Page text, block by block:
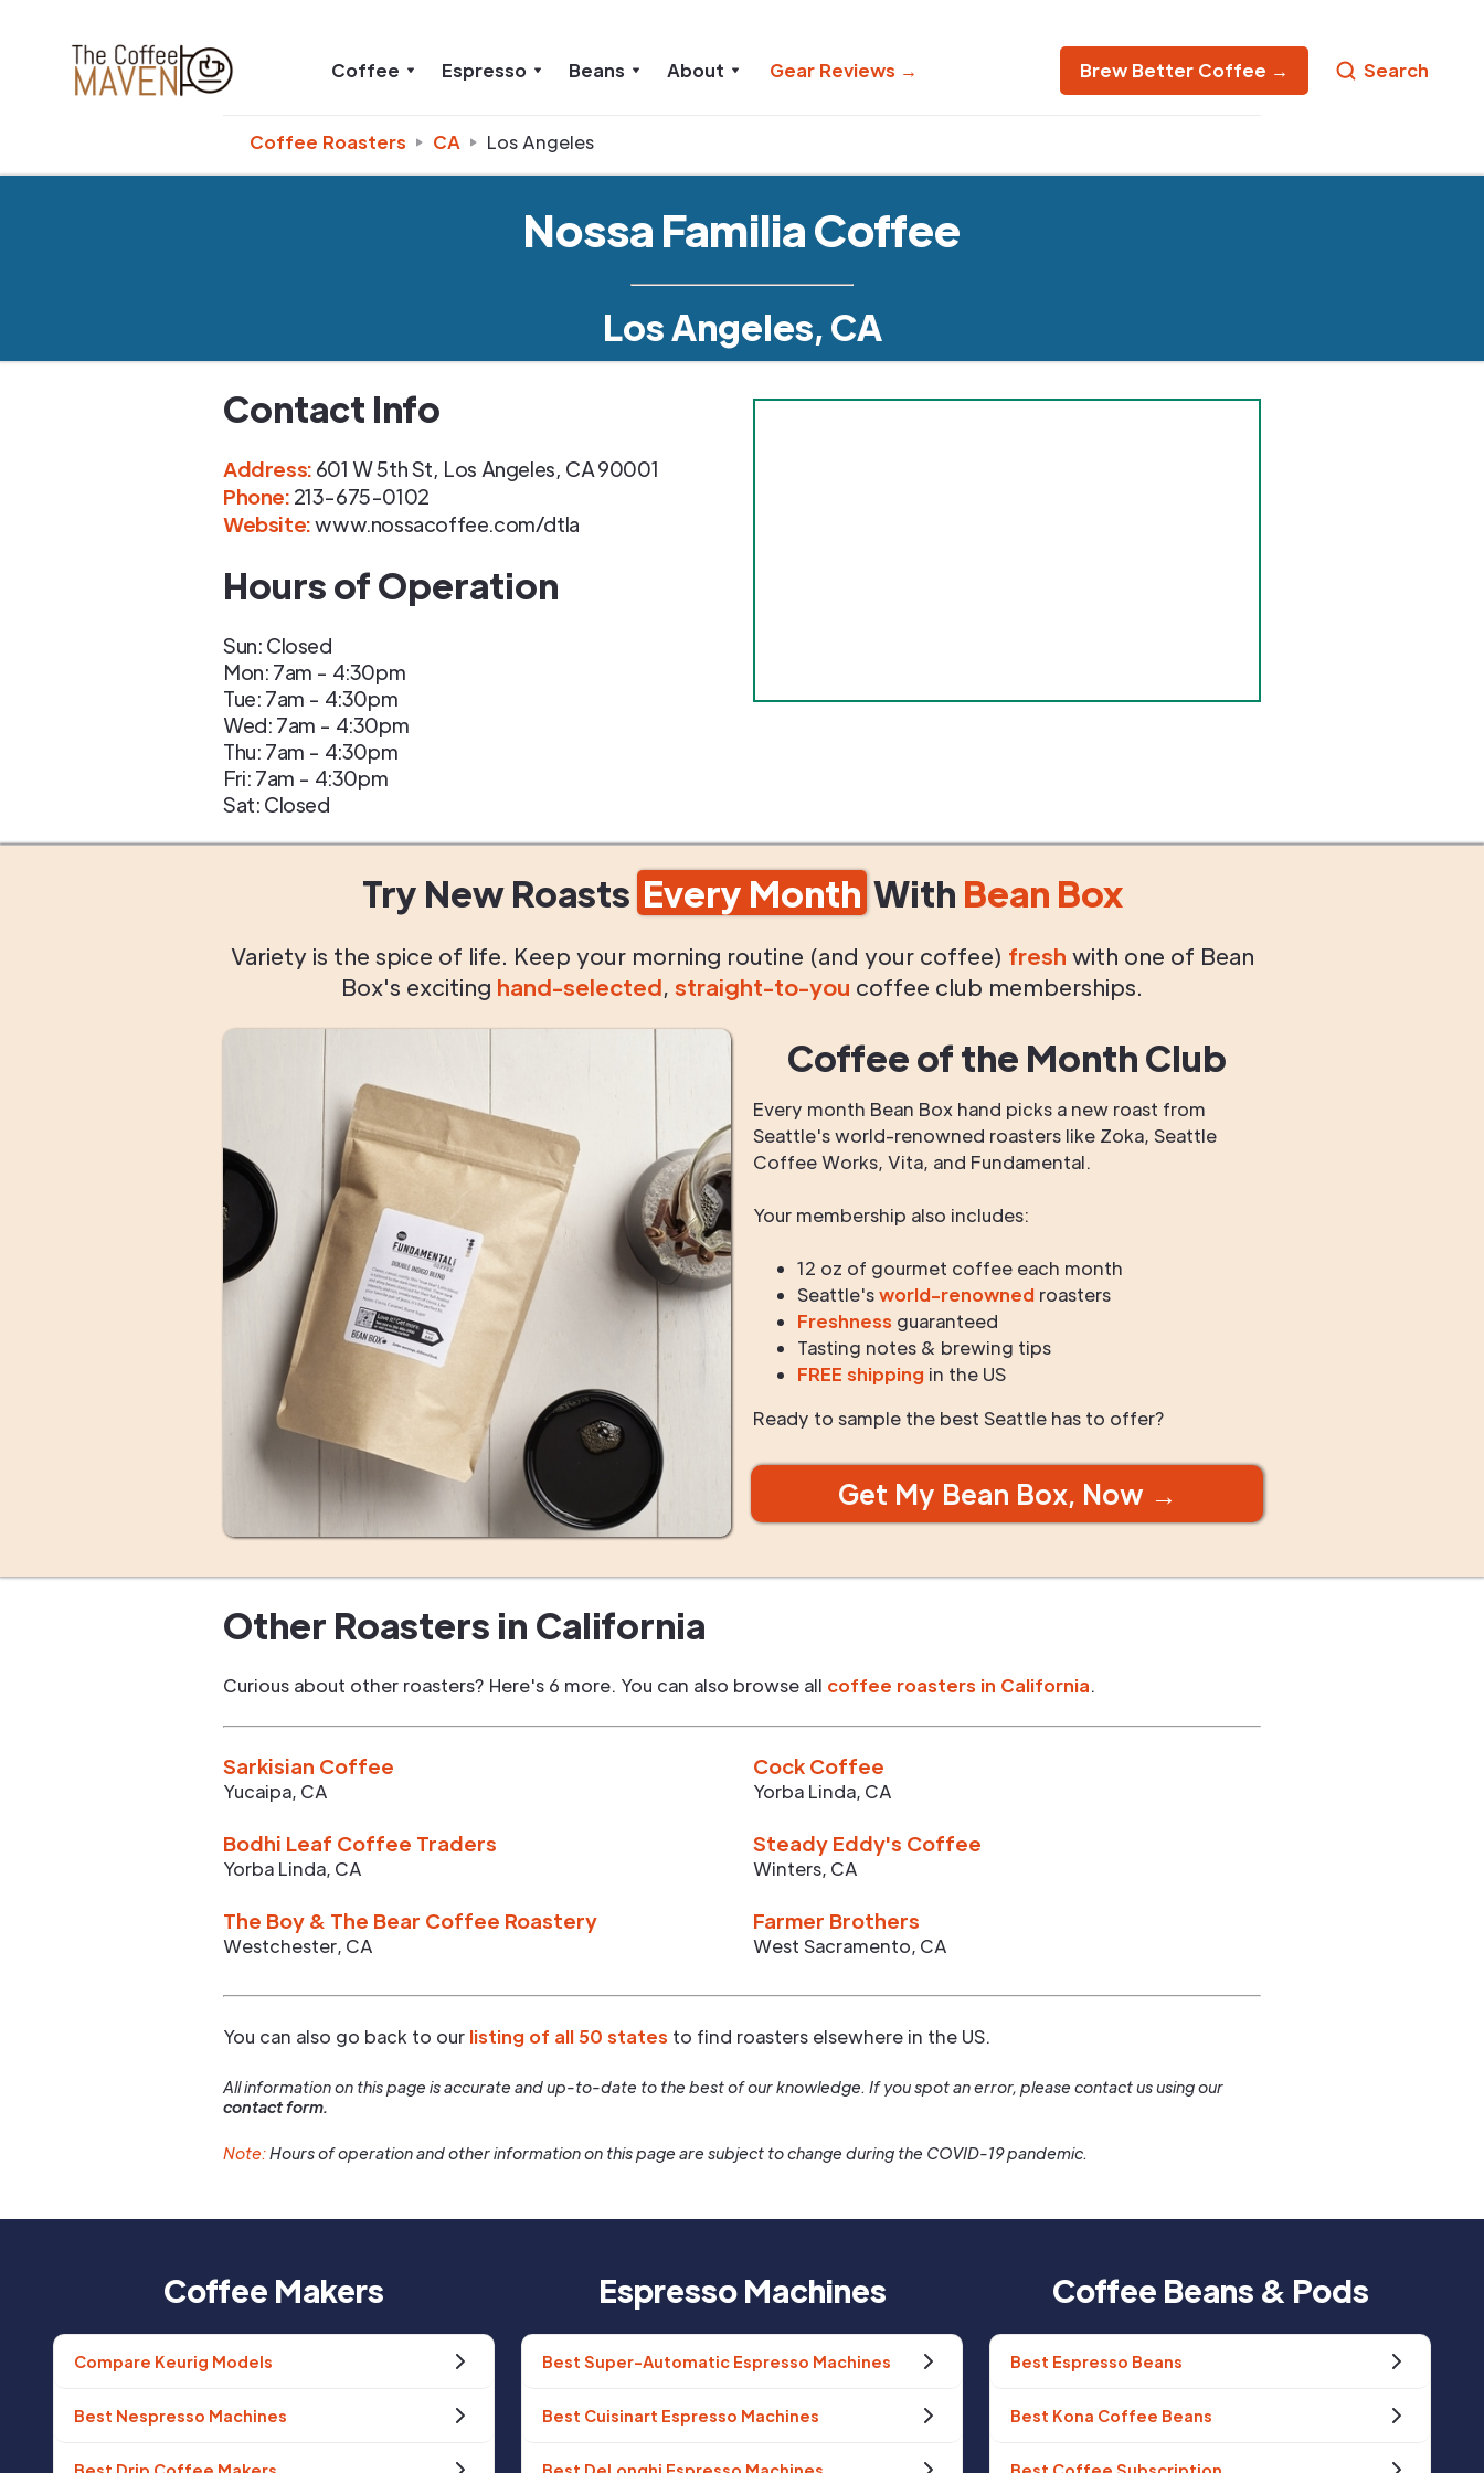
Coffee Espresso Beans About Gear Reviews → Brew Better Coffee → Search
Coffee Roasters CA Los Angeles
Nossa Familia Coffee
Los Angeles, CA
Contact Info
Address: 601 W 5th St, Los Angeles, CA90001
Phone: 213-675-0102
Website:www.nossacoffee.com/dtla
Hours of Operation
Sun: Closed
Mon: 7am - 4:30pm
Tue: 7am - 4:30pm
Wed: 7am - 4:30pm
Thu: 7am - 4:30pm
Fri: 7am - 4:30pm
Sat: Closed
Try New Roasts Every Month With Bean Box
Variety is the spice of life. Keep your morning routine (and your coffee) fresh with one of Bean
Box's exciting hand-selected, straight-to-you coffee club memberships.
Coffee of the Month Club
Every month Bean Box hand picks a new roast from
Seattle's world-renowned roasters like Zoka, Seattle
Coffee Works, Vita, and Fundamental.
Your membership also includes:
12 oz of gourmet coffee each month
Seattle'sworld-renowned roasters
Freshness guaranteed
Tasting notes & brewing tips
FREE shipping in the US
Ready to sample the best Seattle has to offer?
Get My Bean Box, Now →
Other Roasters in California
Curious about other roasters? Here's 6 more. You can also browse all coffee roasters in California.
Sarkisian Coffee
Yucaipa, CA
Cock Coffee
Yorba Linda, CA
Bodhi Leaf Coffee Traders
Yorba Linda, CA
Steady Eddy's Coffee
Winters, CA
The Boy & The Bear Coffee Roastery
Westchester, CA
Farmer Brothers
West Sacramento, CA
You can also go back to our listing of all 50 states to find roasters elsewhere in the US.
All information on this page is accurate and up-to-date to the best of our knowledge. If you spot an error, please contact us using our
contact form.
Note:Hours of operation and other information on this page are subject to change during the COVID-19 pandemic.
Coffee Makers
Compare Keurig Models
Best Nespresso Machines
Espresso Machines
Best Super-Automatic Espresso Machines
Best Cuisinart Espresso Machines
Coffee Beans & Pods
Best Espresso Beans
Best Kona Coffee Beans